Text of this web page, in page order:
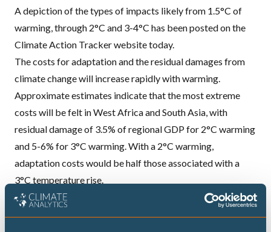
A depiction of the types of impacts likely from 1.5°C of
warming, through 2°C and 3-4°C has been posted on the
Climate Action Tracker website today.
The costs for adaptation and the residual damages from
climate change will increase rapidly with warming.
Approximate estimates indicate that the most extreme
costs will be felt in West Africa and South Asia, with
residual damage of 3.5% of regionalGDPfor 2°C warming
and 5-6% for 3°C warming. With a 2°C warming,
adaptation costs would be half those associated with a
3°C temperature rise.
The Climate Action Tracker today released an infographic